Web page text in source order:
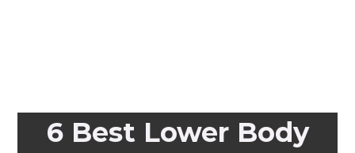
6 Best Lower Body